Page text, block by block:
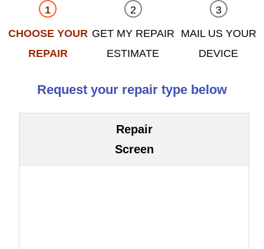
CHOOSE YOUR
REPAIR
GET MY REPAIR
ESTIMATE
MAIL US YOUR
DEVICE
Request your repair type below
Repair
Screen